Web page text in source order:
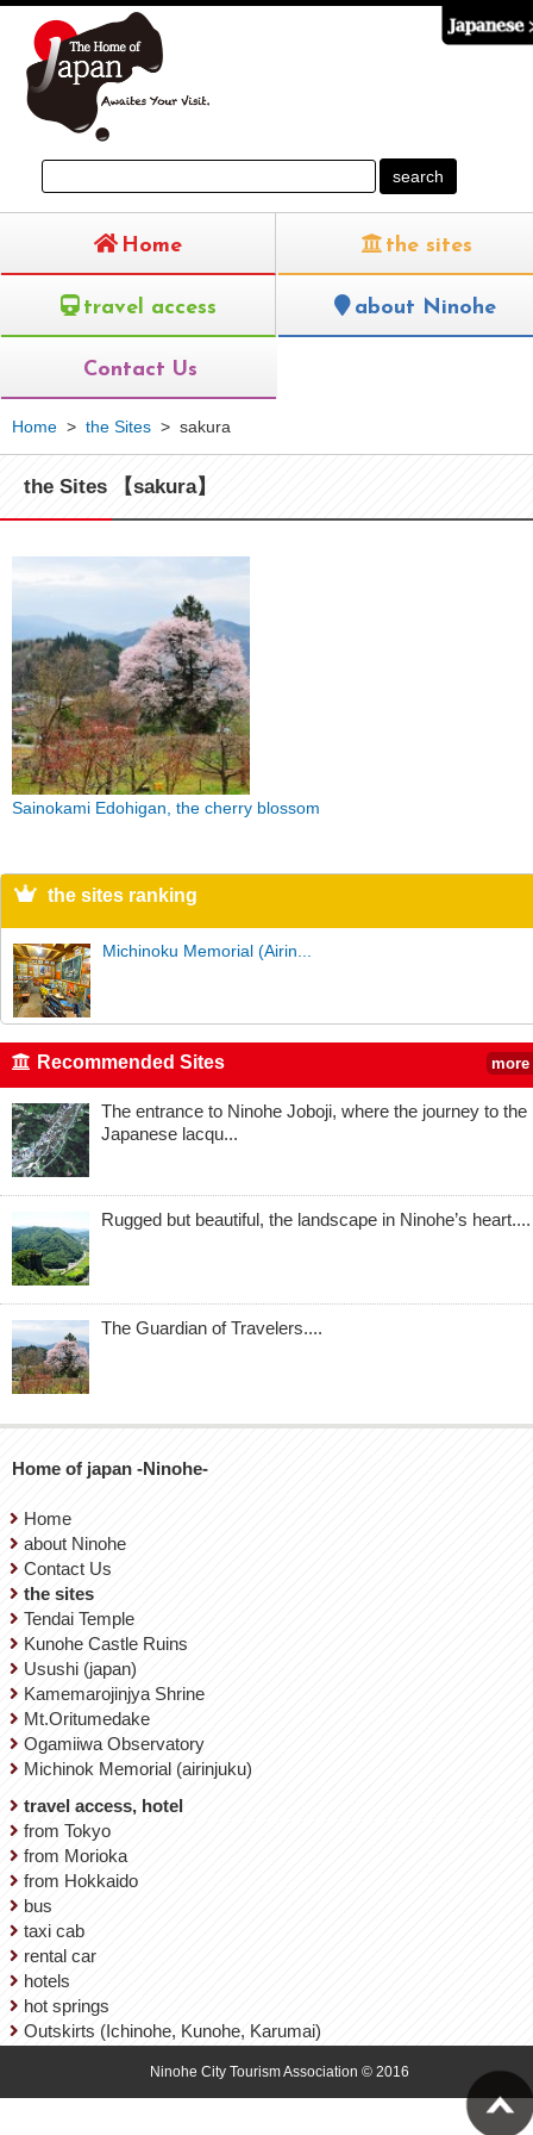
Home the sites
travel access about Ninohe
Contact Us
Home > the Sites > sakura
the Sites 【sakura】
Sainokami Edohigan, the cherry blossom
the sites ranking
Michinoku Memorial (Airin...
Recommended Sites more
The entrance to Ninohe Joboji, where the journey to the
Japanese lacqu...
Rugged but beautiful, the landscape in Ninohe’s heart....
The Guardian of Travelers....
Home of japan -Ninohe-
Home
about Ninohe
Contact Us
the sites
Tendai Temple
Kunohe Castle Ruins
Usushi (japan)
Kamemarojinjya Shrine
Mt.Oritumedake
Ogamiiwa Observatory
Michinok Memorial (airinjuku)
travel access, hotel
from Tokyo
from Morioka
from Hokkaido
bus
taxi cab
rental car
hotels
hot springs
Outskirts (Ichinohe, Kunohe, Karumai)
Ninohe City Tourism Association © 2016